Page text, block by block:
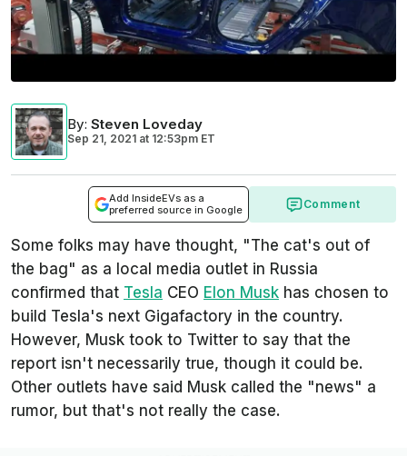
By: Steven Loveday
Sep 21, 2021 at 12:53pm ET
Add InsideEVs as a
preferred source in Google
Comment
Some folks may have thought, "The cat's out of
the bag" as a local media outlet in Russia
confirmed that Tesla CEO Elon Musk has chosen to
build Tesla's next Gigafactory in the country.
However, Musk took to Twitter to say that the
report isn't necessarily true, though it could be.
Other outlets have said Musk called the "news" a
rumor, but that's not really the case.